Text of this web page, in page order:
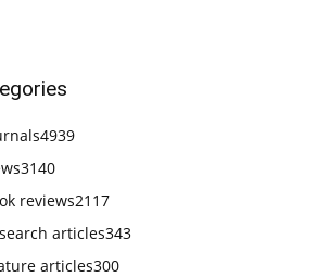
4939
3140
reviews2117
articles343
articles300